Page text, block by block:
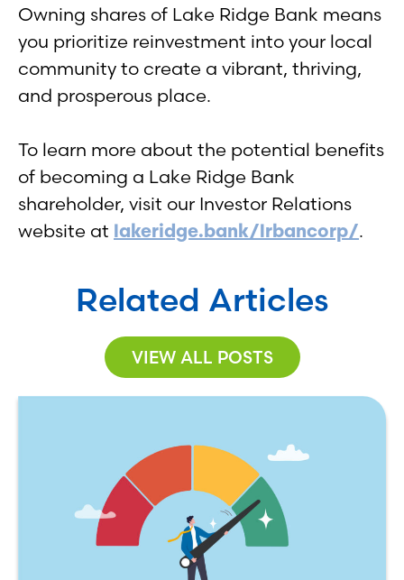
Owning shares of Lake Ridge Bank means
you prioritize reinvestment into your local
community to create a vibrant, thriving,
and prosperous place.
To learn more about the potential benefits
of becoming a Lake Ridge Bank
shareholder, visit our Investor Relations
website at lakeridge.bank/lrbancorp/.
Related Articles
VIEW ALL POSTS